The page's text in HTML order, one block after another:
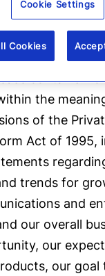
contains
the
of the
Act of 1995,
trends for
and
our overall
our
our goal
Cookie Settings
Cookies